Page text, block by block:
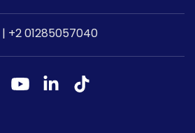
+2 01285057040